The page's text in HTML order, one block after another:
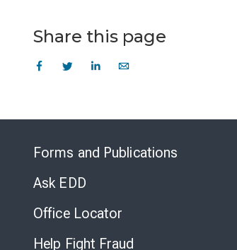
Share this page
Forms and Publications
Ask EDD
Office Locator
Help Fight Fraud